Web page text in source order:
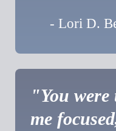
- Lori D.
"You
me